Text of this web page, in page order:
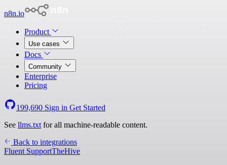
n8n.io
Product
Use cases
Docs
Community
Enterprise
Pricing
199,690 Sign in Get Started
See llms.txt for all machine-readable content.
Back to integrations
Fluent SupportTheHive